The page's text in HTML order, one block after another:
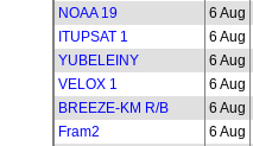
NOAA 19
6 Aug
ITUPSAT 1
6 Aug
YUBELEINY
6 Aug
VELOX 1
6 Aug
BREEZE-KM R/B
6 Aug
Fram2
6 Aug